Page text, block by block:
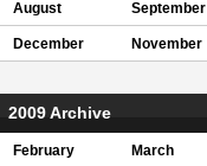
August September
December November
2009 Archive
February March